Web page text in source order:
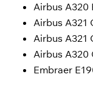
Airbus A320
Airbus A321
Airbus A321
Airbus A320
Embraer